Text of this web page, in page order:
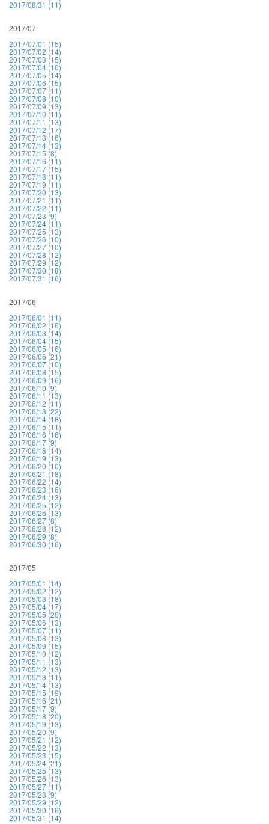
2017/08/31 (11)
2017/07
2017/07/01 (15)
2017/07/02 (14)
2017/07/03 (15)
2017/07/04 (10)
2017/07/05 (14)
2017/07/06 (15)
2017/07/07 (11)
2017/07/08 (10)
2017/07/09 (13)
2017/07/10 (11)
2017/07/11 (13)
2017/07/12 (17)
2017/07/13 (16)
2017/07/14 (13)
2017/07/15 (8)
2017/07/16 (11)
2017/07/17 (15)
2017/07/18 (11)
2017/07/19 (11)
2017/07/20 (13)
2017/07/21 (11)
2017/07/22 (11)
2017/07/23 (9)
2017/07/24 (11)
2017/07/25 (13)
2017/07/26 (10)
2017/07/27 (10)
2017/07/28 (12)
2017/07/29 (12)
2017/07/30 (18)
2017/07/31 (16)
2017/06
2017/06/01 (11)
2017/06/02 (16)
2017/06/03 (14)
2017/06/04 (15)
2017/06/05 (16)
2017/06/06 (21)
2017/06/07 (10)
2017/06/08 (15)
2017/06/09 (16)
2017/06/10 (9)
2017/06/11 (13)
2017/06/12 (11)
2017/06/13 (22)
2017/06/14 (18)
2017/06/15 (11)
2017/06/16 (16)
2017/06/17 (9)
2017/06/18 (14)
2017/06/19 (13)
2017/06/20 (10)
2017/06/21 (18)
2017/06/22 (14)
2017/06/23 (16)
2017/06/24 (13)
2017/06/25 (12)
2017/06/26 (13)
2017/06/27 (8)
2017/06/28 (12)
2017/06/29 (8)
2017/06/30 (16)
2017/05
2017/05/01 (14)
2017/05/02 (12)
2017/05/03 (18)
2017/05/04 (17)
2017/05/05 (20)
2017/05/06 (13)
2017/05/07 (11)
2017/05/08 (13)
2017/05/09 (15)
2017/05/10 (12)
2017/05/11 (13)
2017/05/12 (13)
2017/05/13 (11)
2017/05/14 (13)
2017/05/15 (19)
2017/05/16 (21)
2017/05/17 (9)
2017/05/18 (20)
2017/05/19 (13)
2017/05/20 (9)
2017/05/21 (12)
2017/05/22 (13)
2017/05/23 (15)
2017/05/24 (21)
2017/05/25 (13)
2017/05/26 (13)
2017/05/27 (11)
2017/05/28 (9)
2017/05/29 (12)
2017/05/30 (16)
2017/05/31 (14)